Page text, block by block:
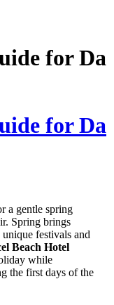
for Da
for Da
a gentle spring
Spring brings
festivals and
Beach Hotel
while
the first days of the